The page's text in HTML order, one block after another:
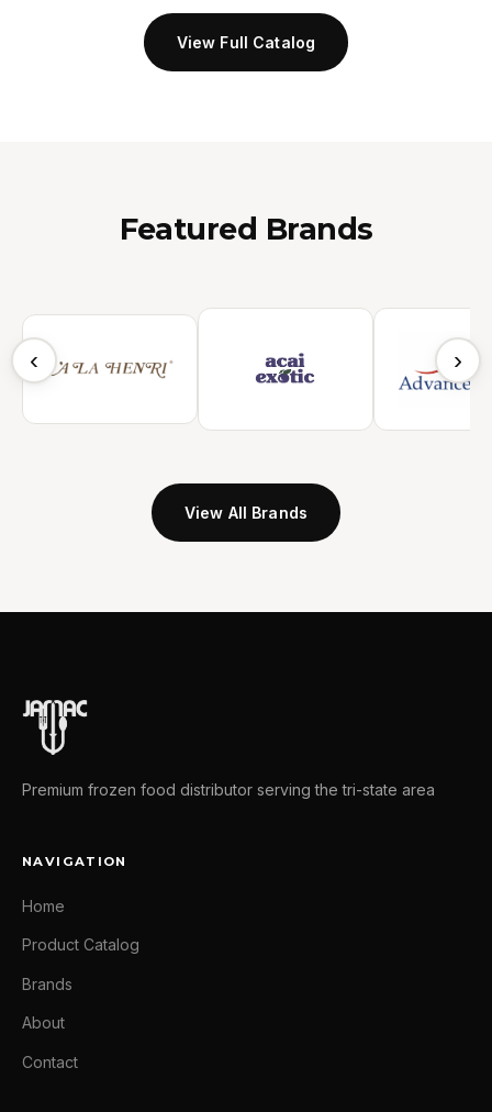
View Full Catalog
Featured Brands
‹ ›
View All Brands
Premium frozen food distributor serving the tri-state area
NAVIGATION
Home
Product Catalog
Brands
About
Contact